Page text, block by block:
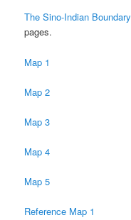
The Sino-Indian
pages.
Map 1
Map 2
Map 3
Map 4
Map 5
Reference Map 1